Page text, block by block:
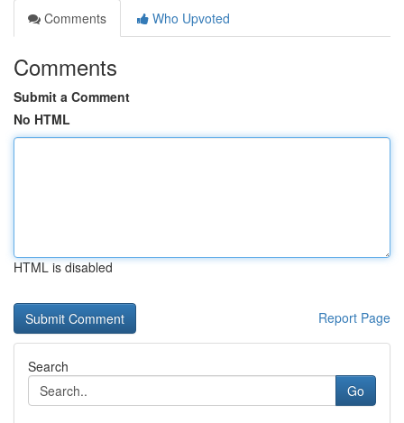
Comments
Who Upvoted
Comments
Submit a Comment
No HTML
HTML is disabled
Report Page
Search
Go